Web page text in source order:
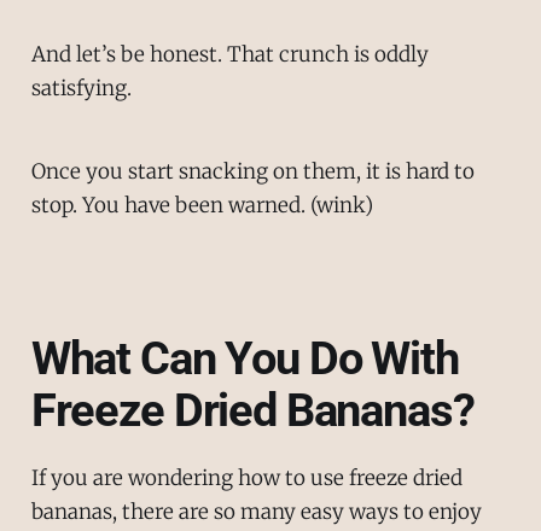
And let’s be honest. That crunch is oddly
satisfying.
Once you start snacking on them, it is hard to
stop. You have been warned. (wink)
What Can You Do With
Freeze Dried Bananas?
If you are wondering how to use freeze dried
bananas, there are so many easy ways to enjoy